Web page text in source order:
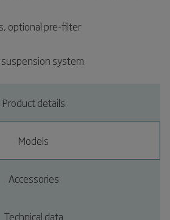
optional pre-filter
system
Product details
Models
Accessories
Technical data